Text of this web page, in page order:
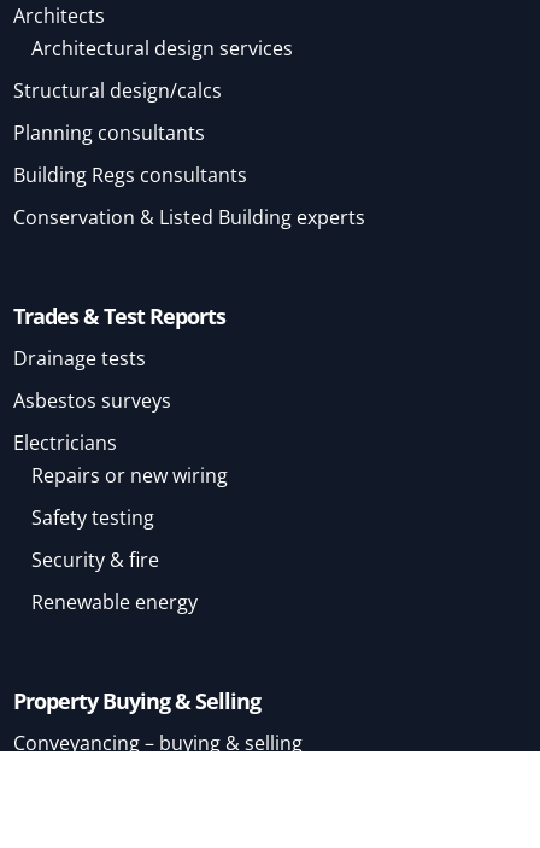
Architects
Architectural design services
Structural design/calcs
Planning consultants
Building Regs consultants
Conservation & Listed Building experts
Trades & Test Reports
Drainage tests
Asbestos surveys
Electricians
Repairs or new wiring
Safety testing
Security & fire
Renewable energy
Property Buying & Selling
Conveyancing – buying & selling